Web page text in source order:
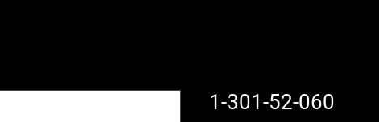
1-301-52-060